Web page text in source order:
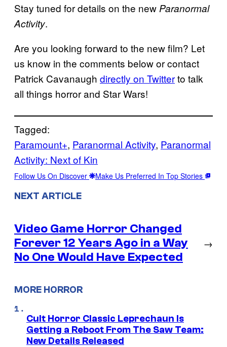
Stay tuned for details on the new Paranormal
Activity.
Are you looking forward to the new film? Let
us know in the comments below or contact
Patrick Cavanaugh directly on Twitterto talk
all things horror and Star Wars!
Tagged:
Paramount+, Paranormal Activity, Paranormal
Activity: Next of Kin
Follow Us On Discover Make Us Preferred In Top Stories
NEXT ARTICLE
Video Game Horror Changed
Forever 12 Years Ago in a Way
No One Would Have Expected
→
MORE HORROR
Cult Horror Classic Leprechaun Is
Getting a Reboot From The Saw Team:
New Details Released